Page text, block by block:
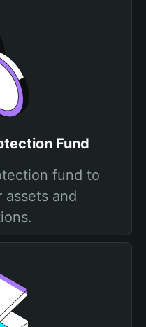
Fund
fund to
assets and